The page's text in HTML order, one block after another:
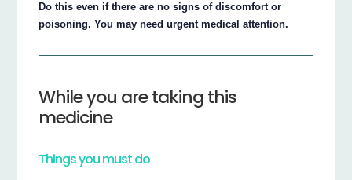
Do this even if there are no signs of discomfort or
poisoning. You may need urgent medical attention.
While you are taking this
medicine
Things you must do